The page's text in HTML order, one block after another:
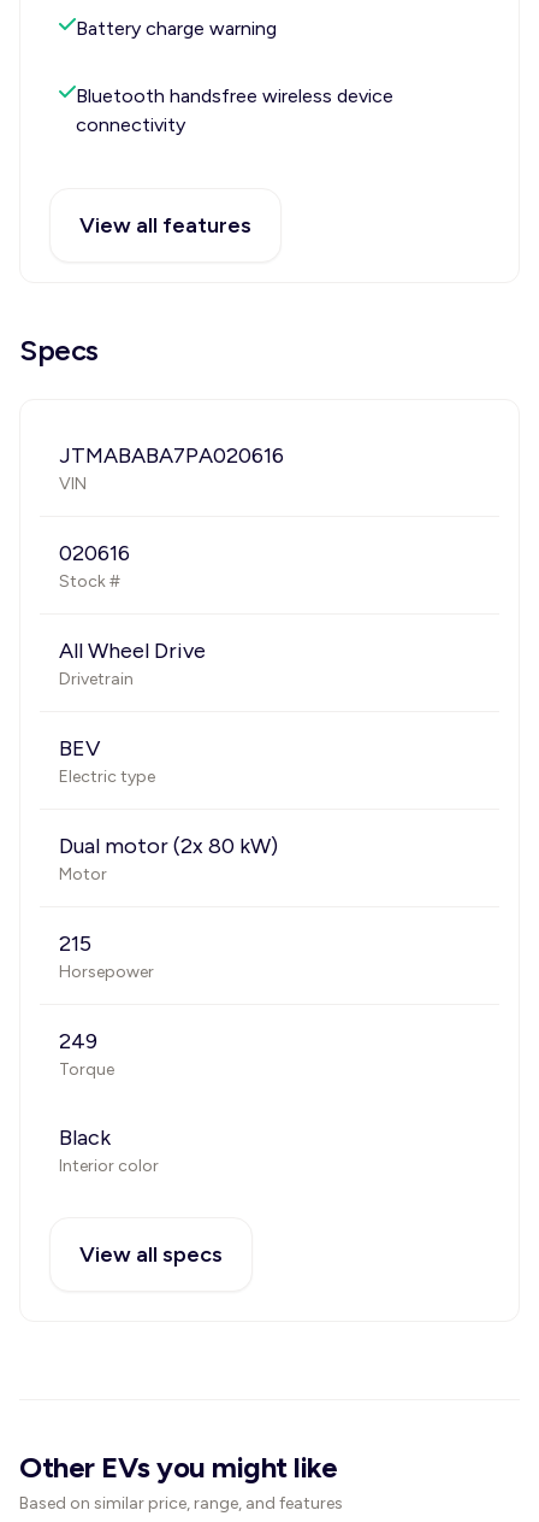
Battery charge warning
Bluetooth handsfree wireless device
connectivity
View all features
Specs
JTMABABA7PA020616
VIN
020616
Stock #
All Wheel Drive
Drivetrain
BEV
Electric type
Dual motor (2x 80 kW)
Motor
215
Horsepower
249
Torque
Black
Interior color
View all specs
Other EVs you might like
Based on similar price, range, and features